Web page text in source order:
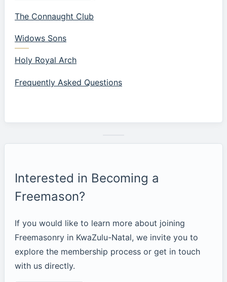
The Connaught Club
Widows Sons
Holy Royal Arch
Frequently Asked Questions
Interested in Becoming a
Freemason?
If you would like to learn more about joining
Freemasonry in KwaZulu-Natal, we invite you to
explore the membership process or get in touch
with us directly.